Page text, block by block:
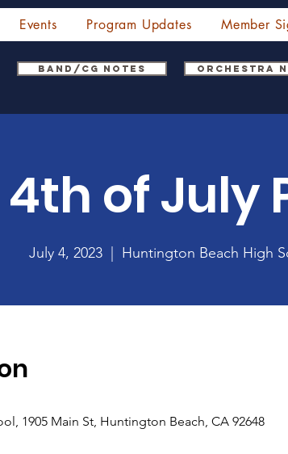
Events Program Updates Member
Band/CG Notes Orchestra
4th of July
July 4, 2023
  |
Huntington Beach High
1905 Main St, Huntington Beach, CA 92648